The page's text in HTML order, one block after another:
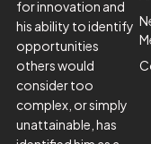
for innovation and
his ability to identify
opportunities
others would
consider too
complex, or simply
unattainable, has